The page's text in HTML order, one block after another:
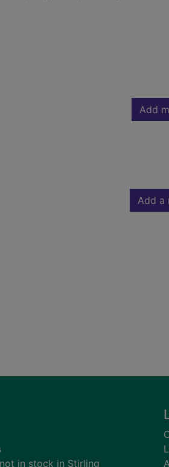
Add
Add a
in stock in Stirling